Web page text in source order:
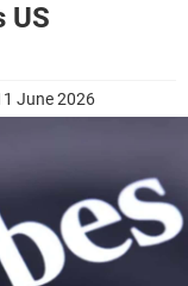
US
June 2026